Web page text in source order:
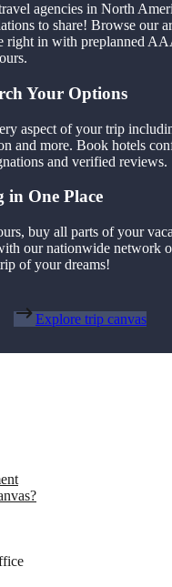
agencies in North
to share! Browse our
right in with preplanned
Your Options
aspect of your trip
and more. Book hotels
and verified reviews.
One Place
buy all parts of your
our nationwide network
of your dreams!
Explore trip canvas